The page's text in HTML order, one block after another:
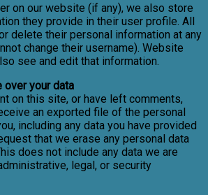
on our website (if any), we also store
they provide in their user profile. All
delete their personal information at any
change their username). Website
see and edit that information.
over your data
on this site, or have left comments,
an exported file of the personal
including any data you have provided
that we erase any personal data
does not include any data we are
legal, or security